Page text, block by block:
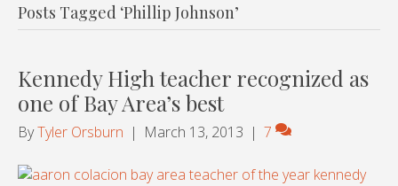
Posts Tagged ‘Phillip Johnson’
Kennedy High teacher recognized as
one of Bay Area’s best
ByTyler Orsburn | March 13, 2013 | 7